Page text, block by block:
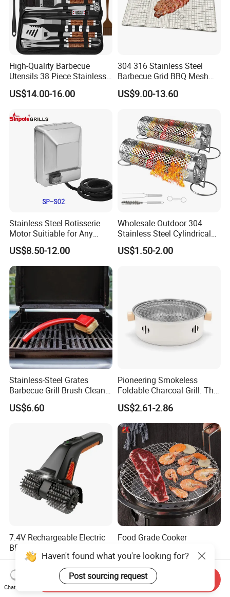
High-Quality Barbecue
Utensils 38 Piece Stainless
Steel BBQ Barbecue Tool
Sets with Grill Case
US$14.00-16.00
304 316 Stainless Steel
Barbecue Grid BBQ Mesh
Grills Grates Grille BBQ Net
Outdoor BBQ Grill BBQ
Tool Portable BBQ Grill BBQ
US$9.00-13.60
Stainless Steel Rotisserie
Motor Suitiable for Any
Grills
US$8.50-12.00
Wholesale Outdoor 304
Stainless Steel Cylindrical
Rolling Grilling Basket with
Handle
US$1.50-2.00
Stainless-Steel Grates
Barbecue Grill Brush Cleaner
Tools Ci20693
US$6.60
Pioneering Smokeless
Foldable Charcoal Grill: The
Ideal Outdoor Cooking
Solution
US$2.61-2.86
7.4V Rechargeable Electric
BBQ Grill Brush Cleaner
Outdoor Portable Barbecue
Steel Roller Brush for Grill
Grate Cleaning
US$14.50-14.90
Food Grade Cooker
Mesh for Food Healthy
Outdoor Cooking Camping
Picnics and Home Barbecue
Accesories
US$3.71-5.76
Haven't found what you're looking for?
Post sourcing request
Chat Now
Send Inquiry